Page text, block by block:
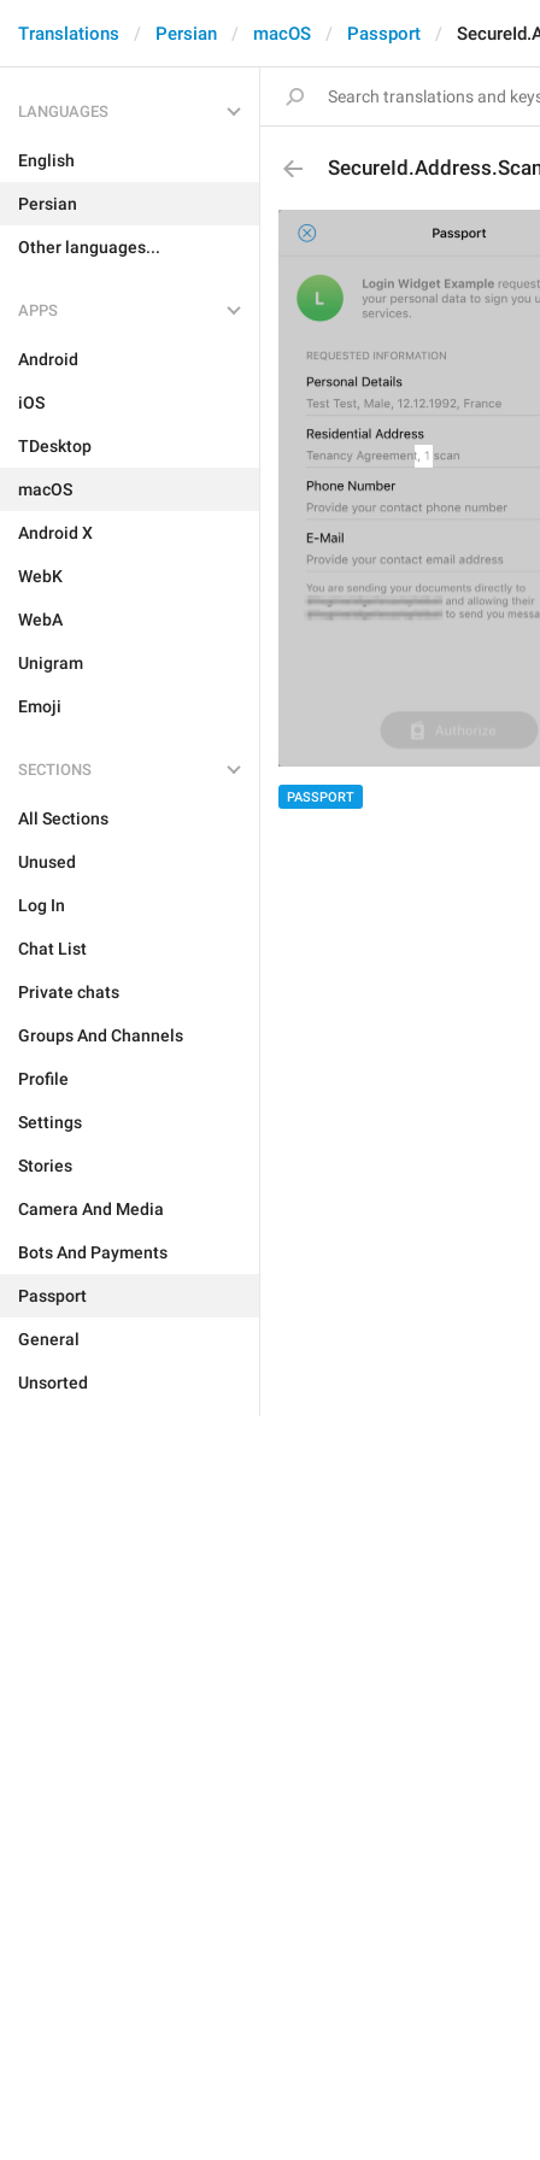
Translations Persian macOS Passport
LANGUAGES
English
Persian
Other languages...
APPS
Android
iOS
TDesktop
macOS
Android X
WebK
WebA
Unigram
Emoji
SECTIONS
All Sections
Unused
Log In
Chat List
Private chats
Groups And Channels
Profile
Settings
Stories
Camera And Media
Bots And Payments
Passport
General
Unsorted
PASSPORT